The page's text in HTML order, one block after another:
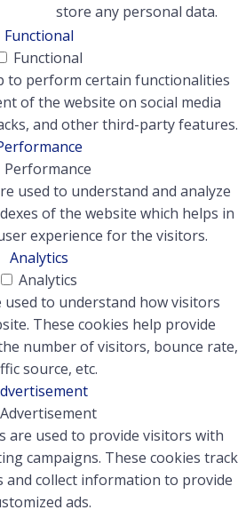
store any personal data.
Functional
Functional
to perform certain functionalities
of the website on social media
and other third-party features.
Performance
used to understand and analyze
of the website which helps in
experience for the visitors.
Analytics
Analytics
used to understand how visitors
These cookies help provide
number of visitors, bounce rate,
source, etc.
Advertisement
are used to provide visitors with
campaigns. These cookies track
and collect information to provide
ads.